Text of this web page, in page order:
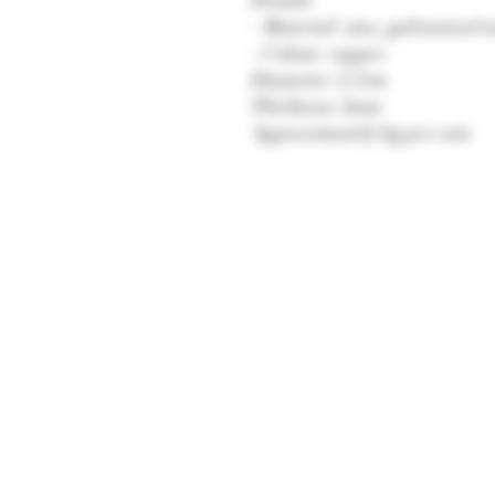
- Material: zinc, galvanized
- Colour: copper
Diameter: 2.5cm
Thickness: 2mm
Approximately 6g per coin